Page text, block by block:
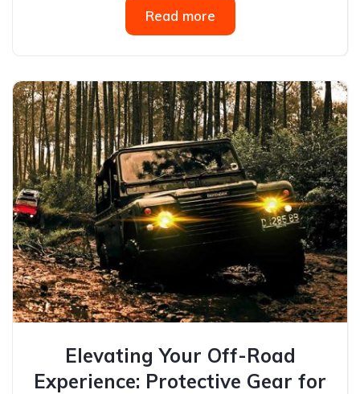
Read more
Elevating Your Off-Road
Experience: Protective Gear for